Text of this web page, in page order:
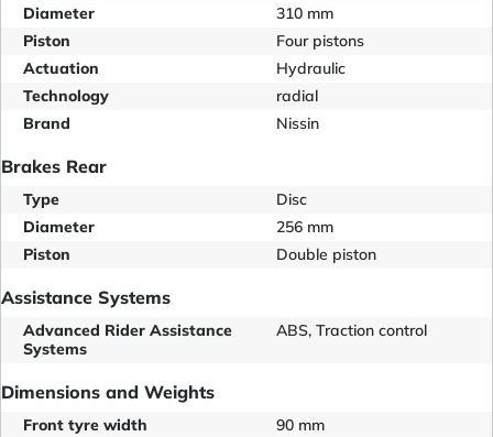
Diameter
310 mm
Piston
Four pistons
Actuation
Hydraulic
Technology
radial
Brand
Nissin
Brakes Rear
Type
Disc
Diameter
256 mm
Piston
Double piston
Assistance Systems
Advanced Rider Assistance
Systems
ABS, Traction control
Dimensions and Weights
Front tyre width
90 mm